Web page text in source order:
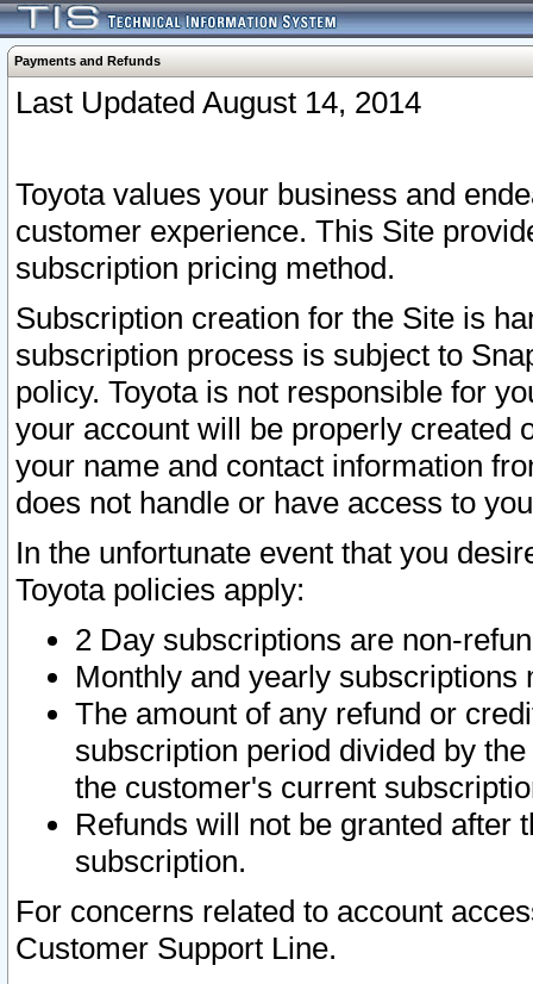
Payments and Refunds
Last Updated August 14, 2014
Toyota values your business and
customer experience. This Site
subscription pricing method.
Subscription creation for the Site is
subscription process is subject to
policy. Toyota is not responsible for
your account will be properly created
your name and contact information
does not handle or have access to
In the unfortunate event that you
Toyota policies apply:
2 Day subscriptions are non-
Monthly and yearly subscriptions
The amount of any refund or
subscription period divided by
the customer's current
Refunds will not be granted after
subscription.
For concerns related to account
Customer Support Line.